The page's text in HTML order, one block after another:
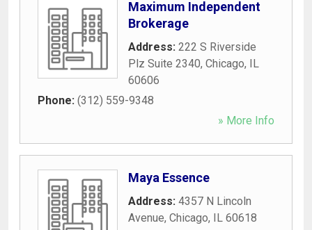
Maximum Independent
Brokerage
Address: 222 S Riverside
Plz Suite 2340, Chicago, IL
60606
Phone: (312) 559-9348
» More Info
Maya Essence
Address: 4357 N Lincoln
Avenue, Chicago, IL 60618